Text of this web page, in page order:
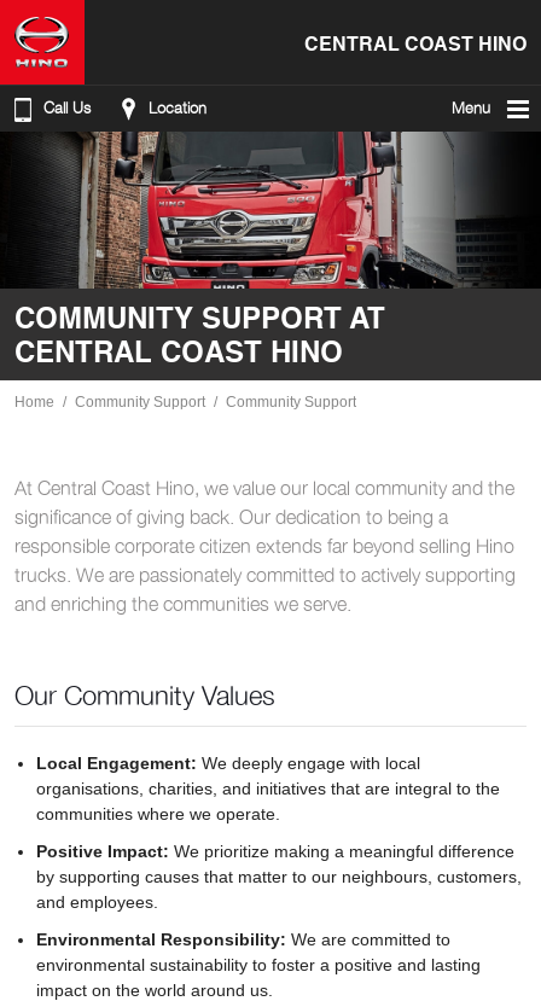
CENTRAL COAST HINO
Call Us Location Menu
COMMUNITY SUPPORT AT
CENTRAL COAST HINO
Home Community Support Community Support
At Central Coast Hino, we value our local community and the
significance of giving back. Our dedication to being a
responsible corporate citizen extends far beyond selling Hino
trucks. We are passionately committed to actively supporting
and enriching the communities we serve.
Our Community Values
Local Engagement: We deeply engage with local
organisations, charities, and initiatives that are integral to the
communities where we operate.
Positive Impact: We prioritize making a meaningful difference
by supporting causes that matter to our neighbours, customers,
and employees.
Environmental Responsibility: We are committed to
environmental sustainability to foster a positive and lasting
impact on the world around us.